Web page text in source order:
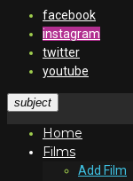
facebook
instagram
twitter
youtube
subject
Home
Films
Add Film